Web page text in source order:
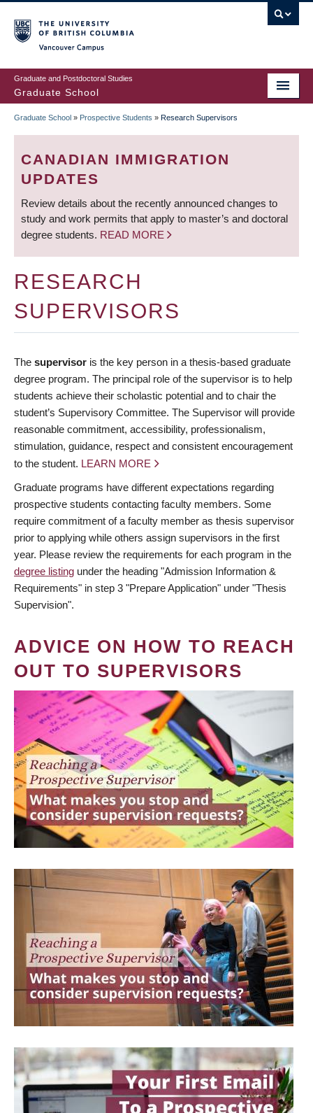
to
main
content
Graduate and Postdoctoral Studies
Graduate School
BREADCRUMB
Graduate School » Prospective Students » Research Supervisors
CANADIAN IMMIGRATION
UPDATES
Review details about the recently announced changes to
study and work permits that apply to master’s and doctoral
degree students. READ MORE
RESEARCH
SUPERVISORS
The supervisor is the key person in a thesis-based graduate
degree program. The principal role of the supervisor is to help
students achieve their scholastic potential and to chair the
student’s Supervisory Committee. The Supervisor will provide
reasonable commitment, accessibility, professionalism,
stimulation, guidance, respect and consistent encouragement
to the student. LEARN MORE
Graduate programs have different expectations regarding
prospective students contacting faculty members. Some
require commitment of a faculty member as thesis supervisor
prior to applying while others assign supervisors in the first
year. Please review the requirements for each program in the
degree listing under the heading "Admission Information &
Requirements" in step 3 "Prepare Application" under "Thesis
Supervision".
ADVICE ON HOW TO REACH
OUT TO SUPERVISORS